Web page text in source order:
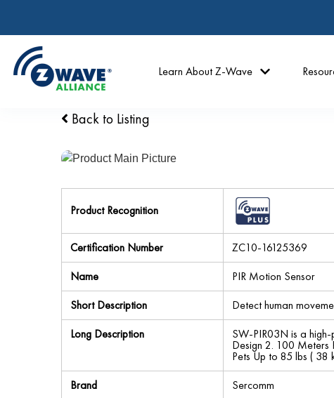
Learn About Z-Wave
Back to Listing
Product Recognition
Certification Number
ZC10-16125369
Name
PIR Motion Sensor
Short Description
Detect human
Long Description
SW-PIR03N is a
Design 2. 100 Meters
Pets Up to 85 lbs ( 38
Brand
Sercomm